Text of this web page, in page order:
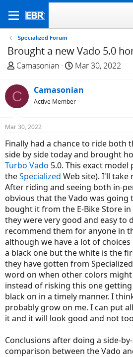
Specialized Forum
Brought a new Vado 5.0
T
r
e
a
s
t
a
r
t
e
r
Camasonian
S
a
r
t
e
Mar 30, 2022
C Camasonian
Active Member
Mar 30, 2022
Finally had a chance to ride both
side by side today and brought
Turbo Vado 5.0. This exact
theSpecialized Web site). I'll take
After riding and seeing both in-
obvious that the Vado was going
bought it from the E-Bike Store
they were very good and easy to
recommend them for anyone in
although we have a lot of
a black one but the white is the
they have gotten from
word on when other colors
instead of risking this one
black on in a timely manner. I
probably grow on me. I can put
it and it will look good and not
Conclusions after doing a side-
comparison between the Vado